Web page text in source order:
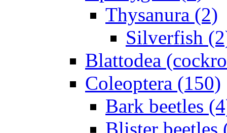
Thysanura (2)
Silverfish
Blattodea
Coleoptera (150)
Bark beetles